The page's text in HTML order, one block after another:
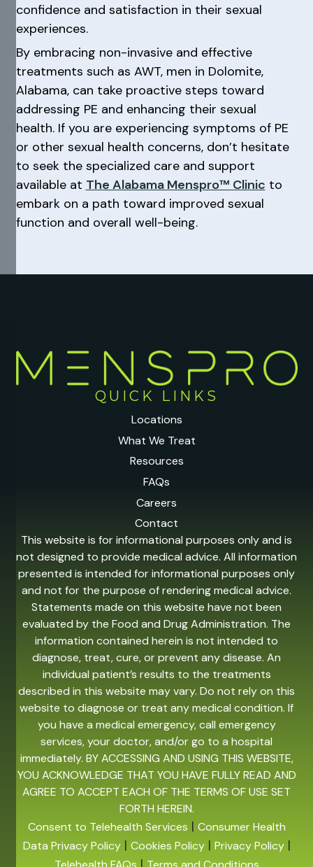
confidence and satisfaction in their sexual
experiences.
By embracing non-invasive and effective
treatments such as AWT, men in Dolomite,
Alabama, can take proactive steps toward
addressing PE and enhancing their sexual
health. If you are experiencing symptoms of PE
or other sexual health concerns, don’t hesitate
to seek the specialized care and support
available at The Alabama Menspro™ Clinic to
embark on a path toward improved sexual
function and overall well-being.
QUICK LINKS
Locations
What We Treat
Resources
FAQs
Careers
Contact
This website is for informational purposes only and is
not designed to provide medical advice. All information
presented is intended for informational purposes only
and not for the purpose of rendering medical advice.
Statements made on this website have not been
evaluated by the Food and Drug Administration. The
information contained herein is not intended to
diagnose, treat, cure, or prevent any disease. An
individual patient’s results to the treatments
described in this website may vary. Do not rely on this
website to diagnose or treat any medical condition. If
you have a medical emergency, call emergency
services, your doctor, and/or go to a hospital
immediately. BY ACCESSING AND USING THIS WEBSITE,
YOU ACKNOWLEDGE THAT YOU HAVE FULLY READ AND
AGREE TO ACCEPT EACH OF THE TERMS OF USE SET
FORTH HEREIN.
Consent to Telehealth Services | Consumer Health
Data Privacy Policy| Cookies Policy| Privacy Policy|